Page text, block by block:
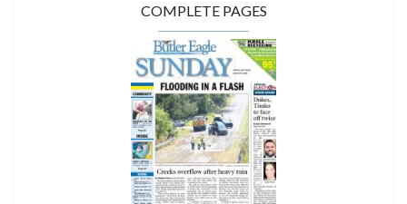
COMPLETE PAGES